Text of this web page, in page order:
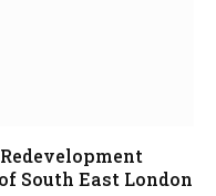
South East London